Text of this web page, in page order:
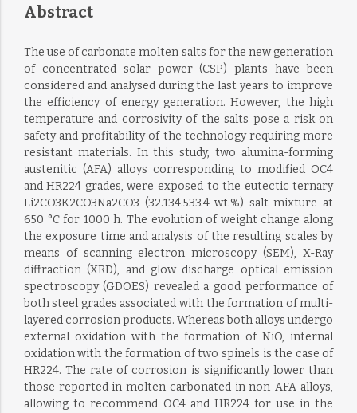
Abstract
The use of carbonate molten salts for the new generation
of concentrated solar power (CSP) plants have been
considered and analysed during the last years to improve
the efficiency of energy generation. However, the high
temperature and corrosivity of the salts pose a risk on
safety and profitability of the technology requiring more
resistant materials. In this study, two alumina-forming
austenitic (AFA) alloys corresponding to modified OC4
and HR224 grades, were exposed to the eutectic ternary
Li2CO3K2CO3Na2CO3 (32.134.533.4 wt.%) salt mixture at
650 °C for 1000 h. The evolution of weight change along
the exposure time and analysis of the resulting scales by
means of scanning electron microscopy (SEM), X-Ray
diffraction (XRD), and glow discharge optical emission
spectroscopy (GDOES) revealed a good performance of
both steel grades associated with the formation of multi-
layered corrosion products. Whereas both alloys undergo
external oxidation with the formation of NiO, internal
oxidation with the formation of two spinels is the case of
HR224. The rate of corrosion is significantly lower than
those reported in molten carbonated in non-AFA alloys,
allowing to recommend OC4 and HR224 for use in the